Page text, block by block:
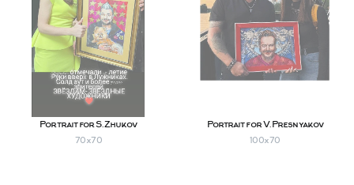
Portrait for S. Zhukov
70х70
Portrait for V. Presnyakov
100х70